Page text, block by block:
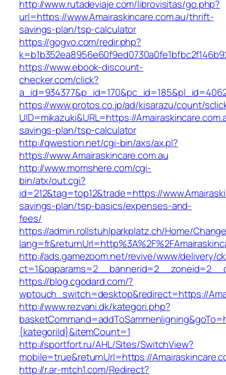
http://www.rutadeviaje.com/librovisitas/go.php?
url=https://www.Amairaskincare.com.au/thrift-
savings-plan/tsp-calculator
https://gogvo.com/redir.php?
https://www.ebook-discount-
checker.com/click?
https://www.protos.co.jp/ad/kisarazu/count/
UID=mikazuki&URL=https://
savings-plan/tsp-calculator
http://qwestion.net/cgi-bin/axs/ax.pl?
https://www.Amairaskincare.com.au
http://www.momshere.com/cgi-
bin/atx/out.cgi?
id=212&tag=top12&trade=https://
savings-plan/tsp-basics/expenses-and-
fees/
https://admin.rollstuhlparkplatz.ch/Home/
http://ads.gamezoom.net/revive/www/delivery/
https://blog.cgodard.com/?
wptouch_switch=desktop&redirect=https://
http://www.rezvani.dk/kategori.php?
{kategoriId}&itemCount=1
http://sportfort.ru/AHL/Sites/SwitchView?
mobile=true&returnUrl=https://
http://r.ar-mtch1.com/Redirect?